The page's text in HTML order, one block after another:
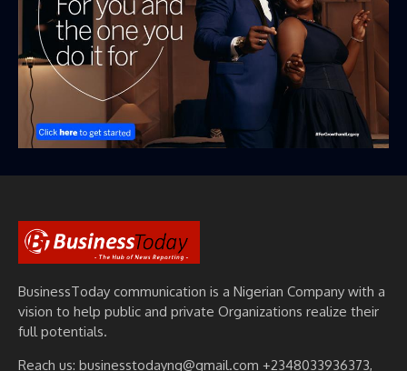
BusinessToday communication is a Nigerian Company with a
vision to help public and private Organizations realize their
full potentials.
Reach us: businesstodayng@gmail.com +2348033936373,